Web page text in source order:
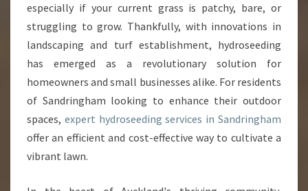
A
W
N
W
I
T
H
X
P
especially if your current grass is patchy, bare, or
struggling to grow. Thankfully, with innovations in
landscaping and turf establishment, hydroseeding
has emerged as a revolutionary solution for
homeowners and small businesses alike. For residents
of Sandringham looking to enhance their outdoor
spaces, expert hydroseeding services in Sandringham
offer an efficient and cost-effective way to cultivate a
vibrant lawn.